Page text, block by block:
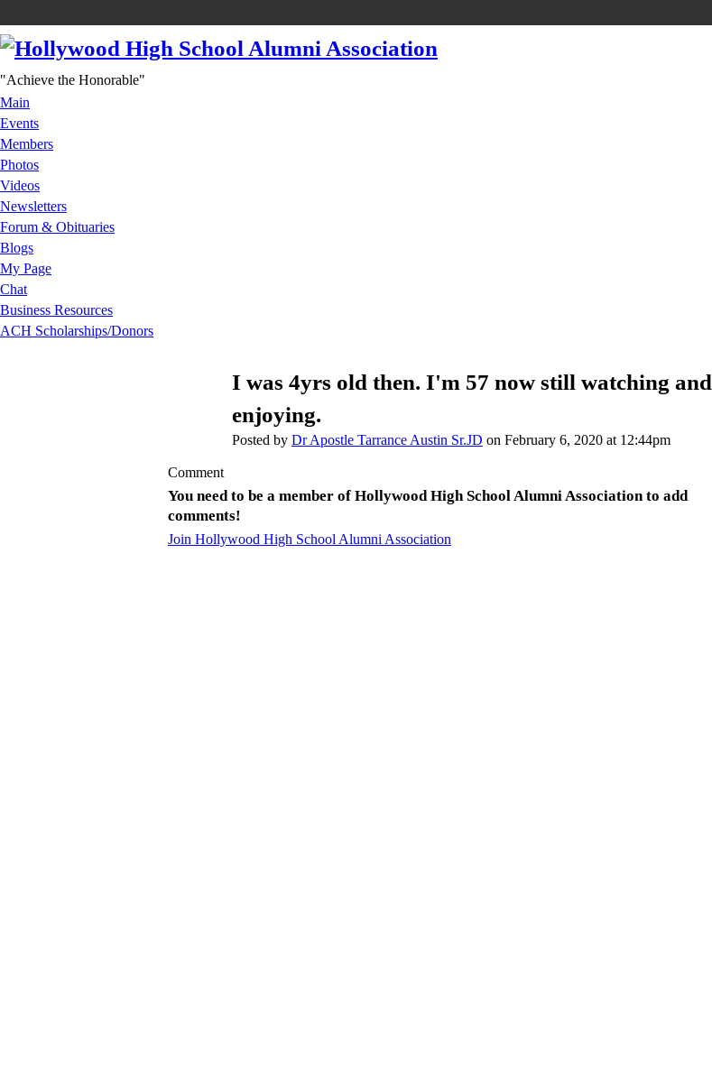
"Achieve the Honorable"
Main
Events
Members
Photos
Videos
Newsletters
Forum & Obituaries
Blogs
My Page
Chat
Business Resources
ACH Scholarships/Donors
I was 4yrs old then. I'm 57 now still watching and
enjoying.
Posted by Dr Apostle Tarrance Austin Sr.JD on February 6, 2020 at 12:44pm
Comment
You need to be a member of Hollywood High School Alumni Association to add
comments!
Join Hollywood High School Alumni Association